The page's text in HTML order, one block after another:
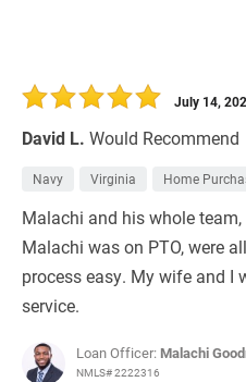
David L. Would Recommend
July 14,
Navy Virginia Home
Malachi and his whole
Malachi was on PTO, were
process easy. My wife and I
service.
Loan Officer: Malachi
NMLS# 2222316